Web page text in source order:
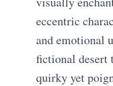
eccentric
and emotional
fictional desert
quirky yet